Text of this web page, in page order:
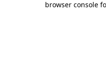
browser console